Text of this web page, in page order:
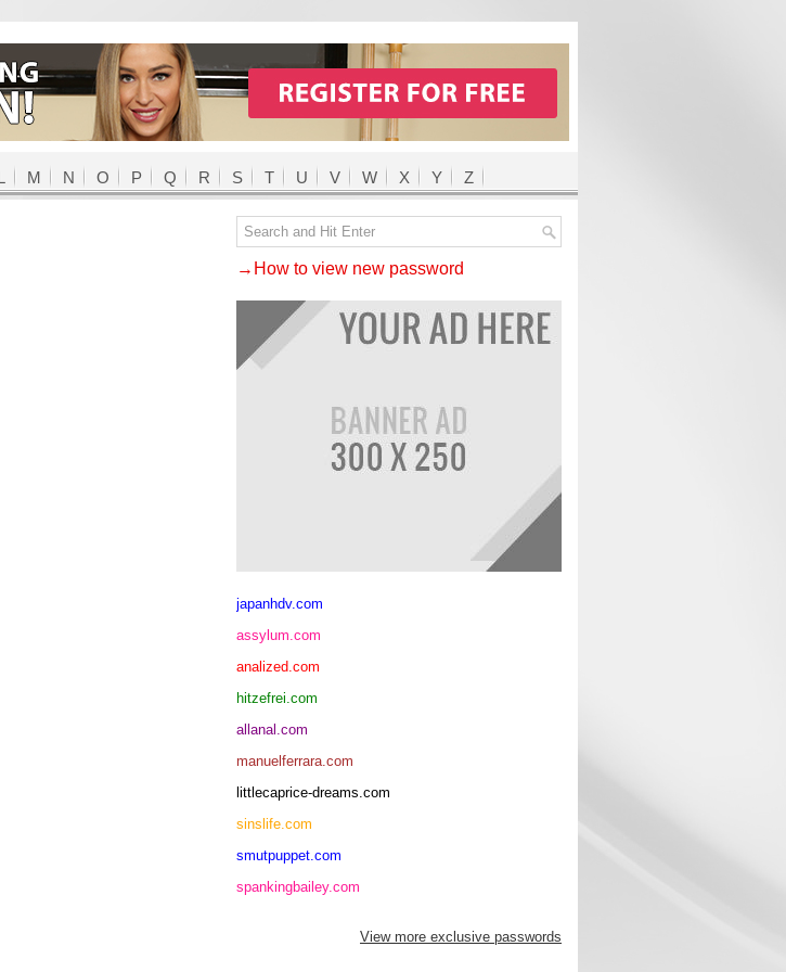
M N O P Q R S T U V W X Y Z
→How to view new password
japanhdv.com
assylum.com
analized.com
hitzefrei.com
allanal.com
manuelferrara.com
littlecaprice-dreams.com
sinslife.com
smutpuppet.com
spankingbailey.com
View more exclusive passwords